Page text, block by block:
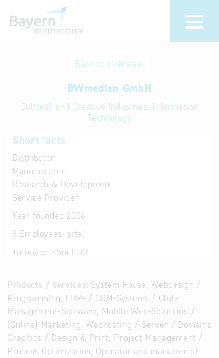
International
Hotline
Help for search
Terms of use
Back to overview
BWmedien GmbH
Cultural and Creative Industries, Information
Technology
Short facts
Distributor
Manufacturer
Research & Development
Service Provider
Year founded 2006
8 Employees (site)
Turnover: <5m EUR
Products / services: System House, Webdesign /
Programming, ERP- / CRM-Systems / Club-
Management-Software, Mobile Web-Solutions /
(Online)-Marketing, Webhosting / Server / Domains
Graphics / Design & Print, Project Management /
Process Optimization, Operator and marketer of